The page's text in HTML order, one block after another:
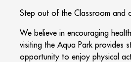
Step out of the Classroom and
We believe in encouraging
visiting the Aqua Park provides
opportunity to enjoy physical